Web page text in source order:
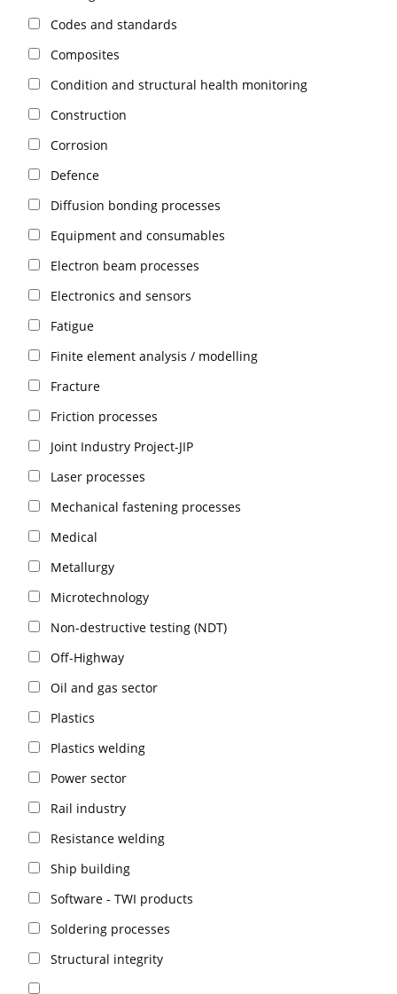
Codes and standards
Composites
Condition and structural health monitoring
Construction
Corrosion
Defence
Diffusion bonding processes
Equipment and consumables
Electron beam processes
Electronics and sensors
Fatigue
Finite element analysis / modelling
Fracture
Friction processes
Joint Industry Project-JIP
Laser processes
Mechanical fastening processes
Medical
Metallurgy
Microtechnology
Non-destructive testing (NDT)
Off-Highway
Oil and gas sector
Plastics
Plastics welding
Power sector
Rail industry
Resistance welding
Ship building
Software - TWI products
Soldering processes
Structural integrity